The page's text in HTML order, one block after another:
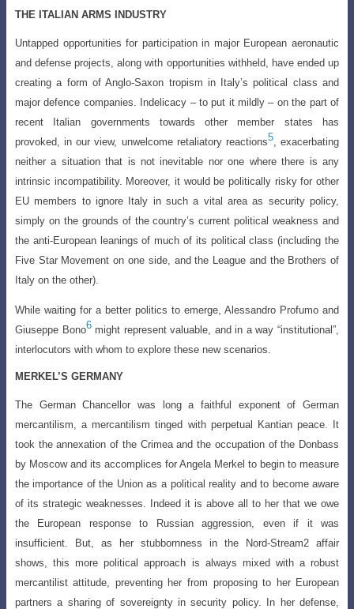
THE ITALIAN ARMS INDUSTRY
Untapped opportunities for participation in major European aeronautic
and defense projects, along with opportunities withheld, have ended up
creating a form ofAnglo-Saxon tropism in Italy’s political class and
major defence companies. Indelicacy – to put it mildly – on the part of
recent Italian governments towards other member states has
provoked, in our view, unwelcome retaliatory reactions5, exacerbating
neither a situation that is not inevitable nor one where there is any
intrinsic incompatibility. Moreover, it would be politically risky for other
EU members to ignore Italy in such a vital area as security policy,
simply on the grounds of the country’s current political weakness and
the anti-European leanings of much of its political class (including the
Five Star Movement on one side, and the League and the Brothers of
Italy on the other).
While waiting for a better politics to emerge, Alessandro Profumo and
GiuseppeBono6might represent valuable, and in a way “institutional”,
interlocutors with whom to explore these new scenarios.
MERKEL’S GERMANY
The German Chancellor was long a faithful exponent of German
mercantilism,a mercantilism tinged with perpetual Kantian peace. It
took the annexation of the Crimeaand the occupation of the Donbass
by Moscow and its accomplices for Angela Merkel to begin to measure
the importance of the Union as a political reality and to become aware
of its strategic weaknesses. Indeed it is above all to her that we owe
the European response to Russian aggression, even if it was
insufficient. But, as her stubbornness in the Nord-Stream2 affair
shows, this more political approach is always mixed with a robust
mercantilist attitude, preventing her from proposing to her European
partners a sharing of sovereignty in security policy. In her defense,